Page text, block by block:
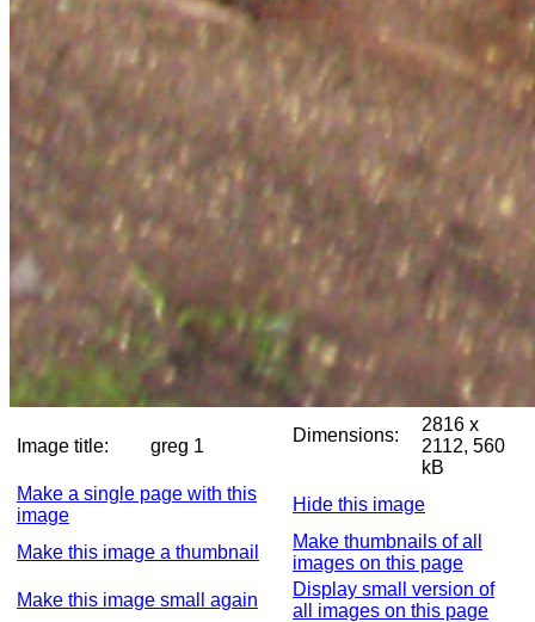
Image title: greg 1
Dimensions:
2816 x
2112, 560
kB
Make a single page with this
image
Hide this image
Make this image a thumbnail
Make thumbnails of all
images on this page
Make this image small again
Display small version of
all images on this page